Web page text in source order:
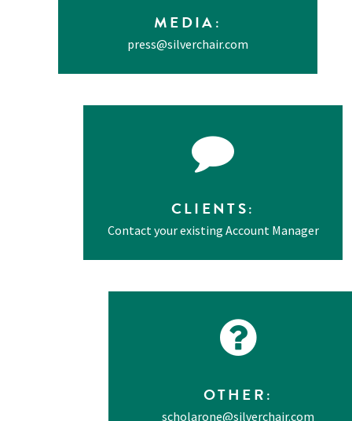
MEDIA:
press@silverchair.com
CLIENTS:
Contact your existing Account Manager
OTHER:
scholarone@silverchair.com